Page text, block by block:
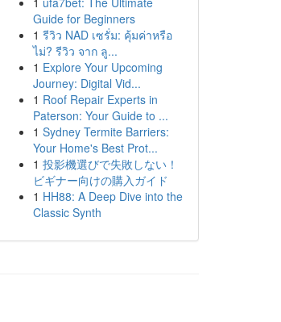
Guide for Beginners
1 รีวิว NAD เซรั่ม: คุ้มค่าหรือ
ไม่? รีวิว จาก ลู...
1 Explore Your Upcoming
Journey: Digital Vid...
1 Roof Repair Experts in
Paterson: Your Guide to ...
1 Sydney Termite Barriers:
Your Home's Best Prot...
1 投影機選びで失敗しない！
ビギナー向けの購入ガイド
1 HH88: A Deep Dive into the
Classic Synth